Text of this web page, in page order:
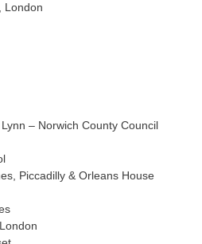
London
– Norwich County Council
Piccadilly & Orleans House